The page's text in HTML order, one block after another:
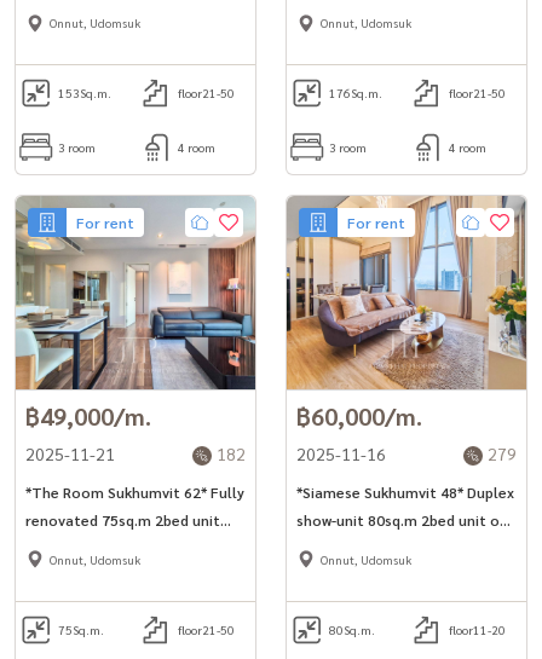
unit for sell in Onnut area.
Onnut, Udomsuk
153Sq.m. floor21-50
3 room 4 room
unit for sell in Onnut area.
Onnut, Udomsuk
176Sq.m. floor21-50
3 room 4 room
For rent
฿49,000/m.
2025-11-21 182
*The Room Sukhumvit 62* Fully
renovated 75sq.m 2bed unit
located just 1min walk to
Onnut, Udomsuk
75Sq.m. floor21-50
For rent
฿60,000/m.
2025-11-16 279
*Siamese Sukhumvit 48* Duplex
show-unit 80sq.m 2bed unit on
high floor for rent in Onnut
Onnut, Udomsuk
80Sq.m. floor11-20